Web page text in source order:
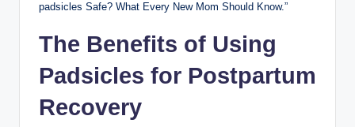
padsicles​ Safe? What Every New Mom Should Know.”
The Benefits of Using
Padsicles for Postpartum
Recovery